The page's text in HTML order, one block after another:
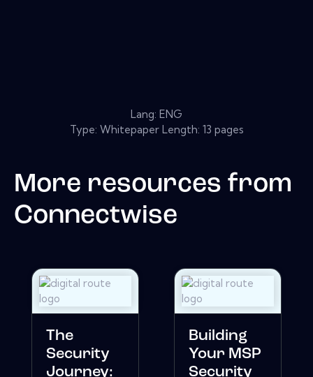
Lang: ENG
Type: Whitepaper Length: 13 pages
More resources from
Connectwise
The
Security
Journey:
Building
Your MSP
Security